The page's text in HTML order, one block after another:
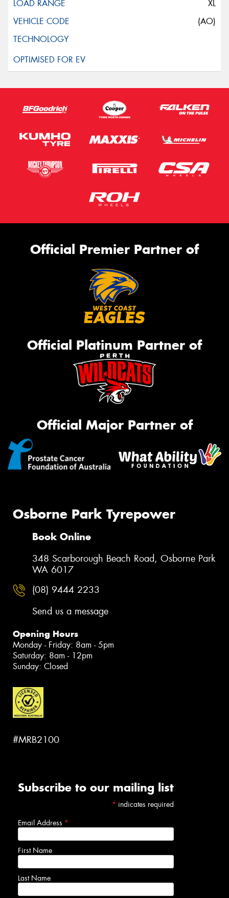
XL
(AO)
Official Premier Partner of
Official Platinum Partner of
Official Major Partner of
Osborne Park Tyrepower
Book Online
348 Scarborough Beach Road, Osborne Park
WA 6017
(08) 9444 2233
Send us a message
Opening Hours
Monday - Friday: 8am - 5pm
Saturday: 8am - 12pm
Sunday: Closed
#MRB2100
Subscribe to our mailing list
* indicates required
Email Address *
First Name
Last Name